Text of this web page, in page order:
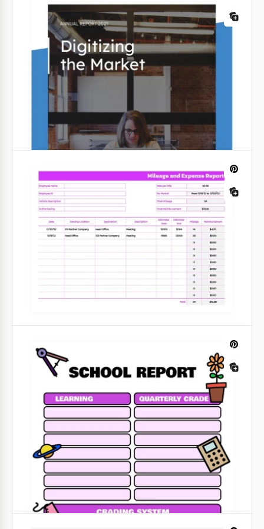
Google Slides
Purple Mileage and Expense Report
Using our purple mileage and expense report is free
for everyone. Do not miss the opportunity to create
reports with minimum effort.